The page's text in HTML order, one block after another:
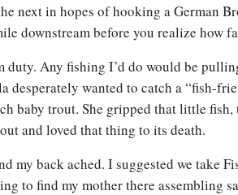
next in hopes of hooking a German
downstream before you realize how
duty. Any fishing I’d do would be
desperately wanted to catch a “fish-
baby trout. She gripped that little fish,
and loved that thing to its death.
my back ached. I suggested we take
to find my mother there assembling